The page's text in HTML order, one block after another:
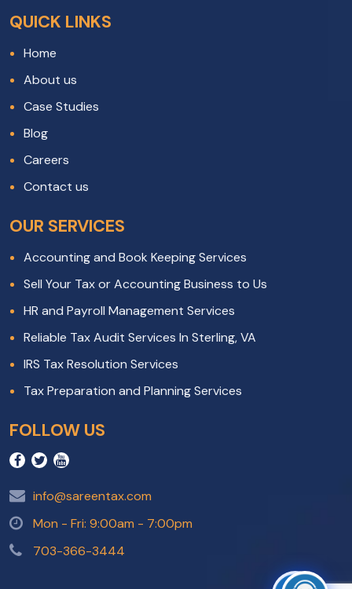
QUICK LINKS
Home
About us
Case Studies
Blog
Careers
Contact us
OUR SERVICES
Accounting and Book Keeping Services
Sell Your Tax or Accounting Business to Us
HR and Payroll Management Services
Reliable Tax Audit Services In Sterling, VA
IRS Tax Resolution Services
Tax Preparation and Planning Services
FOLLOW US
info@sareentax.com
Mon - Fri: 9:00am - 7:00pm
703-366-3444